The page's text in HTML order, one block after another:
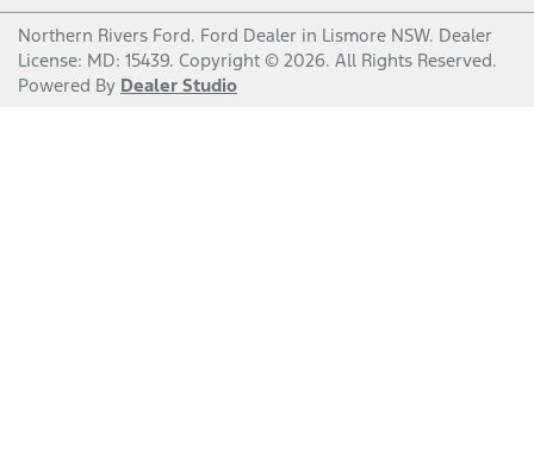
Northern Rivers Ford. Ford Dealer in Lismore NSW. Dealer
License: MD: 15439. Copyright © 2026. All Rights Reserved.
Powered By Dealer Studio